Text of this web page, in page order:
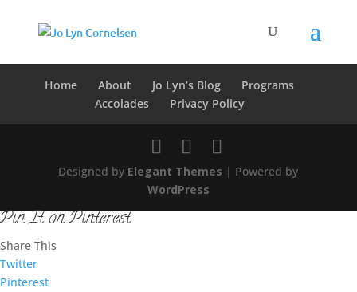
Home About Jo Lyn’s Blog
Programs
Accolades
Privacy Policy
Designed by Elegant Themes | Powered by
WordPress
Pin It on Pinterest
Share This
Twitter
Pinterest